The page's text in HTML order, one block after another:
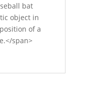
bat
object in
of a
span>